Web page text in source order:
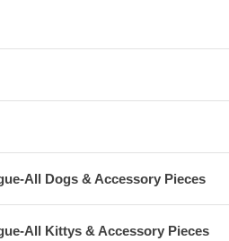
All Dogs & Accessory Pieces
All Kittys & Accessory Pieces